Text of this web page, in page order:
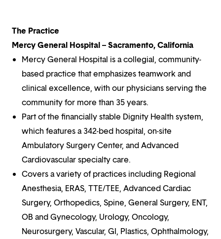
The Practice
Mercy General Hospital – Sacramento, California
Mercy General Hospital is a collegial, community-
based practice that emphasizes teamwork and
clinical excellence, with our physicians serving the
community for more than 35 years.
Part of the financially stable Dignity Health system,
which features a 342-bed hospital, on-site
Ambulatory Surgery Center, and Advanced
Cardiovascular specialty care.
Covers a variety of practices including Regional
Anesthesia, ERAS, TTE/TEE, Advanced Cardiac
Surgery, Orthopedics, Spine, General Surgery, ENT,
OB and Gynecology, Urology, Oncology,
Neurosurgery, Vascular, GI, Plastics, Ophthalmology,